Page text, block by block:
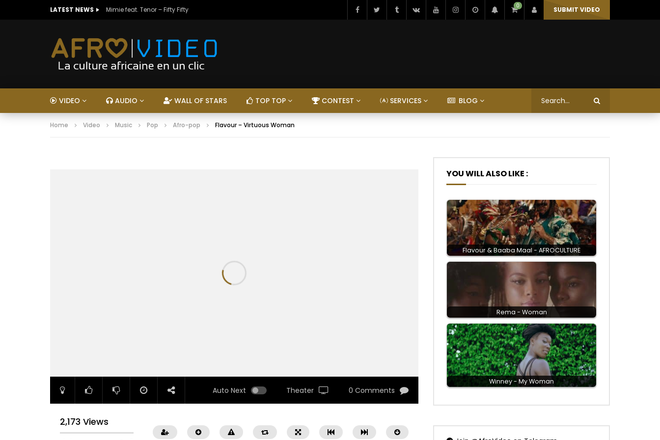
LATEST NEWS Mimie feat. Tenor – Fifty Fifty 0 SUBMIT VIDEO
VIDEO AUDIO WALL OF STARS TOP TOP CONTEST SERVICES BLOG
Home Video Music Pop Afro-pop Flavour – Virtuous Woman
Auto Next Theater 0 Comments
2,173 Views
YOU WILL ALSO LIKE :
Flavour & Baaba Maal - AFROCULTURE
Rema - Woman
Winney - My Woman